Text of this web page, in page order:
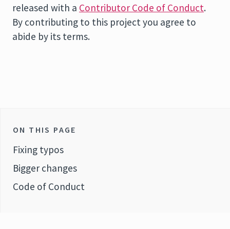
released with a Contributor Code of Conduct.
By contributing to this project you agree to
abide by its terms.
ON THIS PAGE
Fixing typos
Bigger changes
Code of Conduct